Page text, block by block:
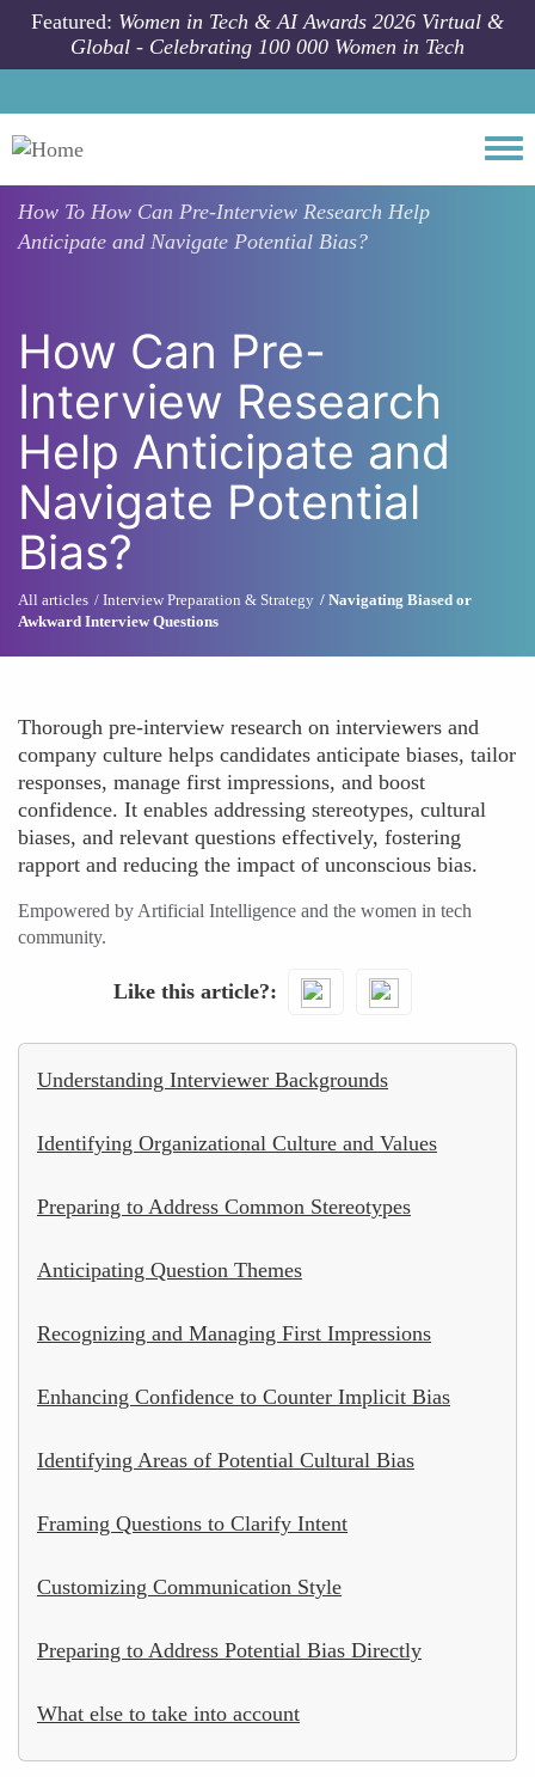
Skip to main content
Featured: Women in Tech & AI Awards 2026 Virtual &
Global - Celebrating 100 000 Women in Tech
How To How Can Pre-Interview Research Help
Anticipate and Navigate Potential Bias?
How Can Pre-
Interview Research
Help Anticipate and
Navigate Potential
Bias?
All articles Interview Preparation & Strategy
Navigating Biased or
Awkward Interview Questions
Thorough pre-interview research on interviewers and
company culture helps candidates anticipate biases, tailor
responses, manage first impressions, and boost
confidence. It enables addressing stereotypes, cultural
biases, and relevant questions effectively, fostering
rapport and reducing the impact of unconscious bias.
Empowered by Artificial Intelligence and the women in tech
community.
Like this article?
Understanding Interviewer Backgrounds
Identifying Organizational Culture and Values
Preparing to Address Common Stereotypes
Anticipating Question Themes
Recognizing and Managing First Impressions
Enhancing Confidence to Counter Implicit Bias
Identifying Areas of Potential Cultural Bias
Framing Questions to Clarify Intent
Customizing Communication Style
Preparing to Address Potential Bias Directly
What else to take into account